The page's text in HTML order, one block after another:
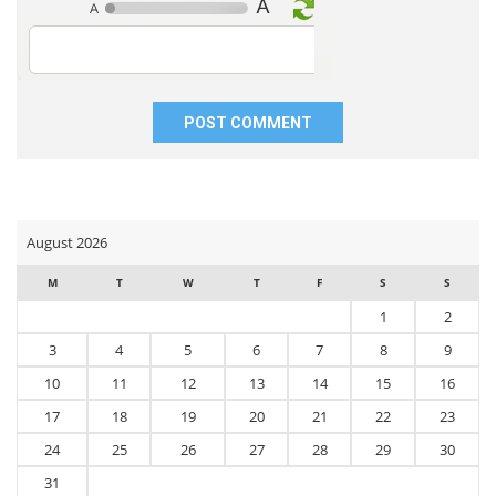
website
this
comment.
August 2026
M T W T F S S
1
2
3
4 5 6 7 8
9
10
11 12 13 14 15
16
17
18 19 20 21 22
23
24
25 26 27 28 29
30
31